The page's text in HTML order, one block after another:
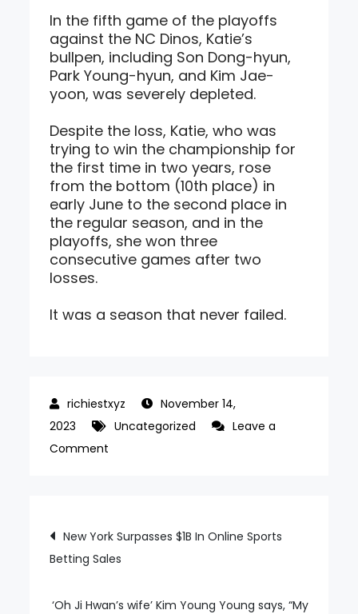
In the fifth game of the playoffs
against the NC Dinos, Katie’s
bullpen, including Son Dong-hyun,
Park Young-hyun, and Kim Jae-
yoon, was severely depleted.
Despite the loss, Katie, who was
trying to win the championship for
the first time in two years, rose
from the bottom (10th place) in
early June to the second place in
the regular season, and in the
playoffs, she won three
consecutive games after two
losses.
It was a season that never failed.
November 14,
2023
Uncategorized
Leave a
Comment
Shining
Post
navigation
New York Surpasses $1B In Online Sports
Betting Sales
‘Oh Ji Hwan’s wife’ Kim Young Young says, “My